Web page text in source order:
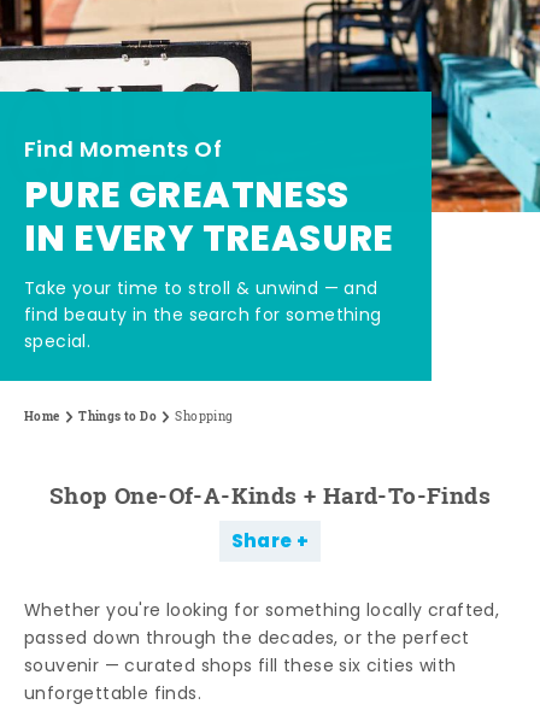
Find Moments Of
PURE GREATNESS
IN EVERY TREASURE
Take your time to stroll & unwind — and
find beauty in the search for something
special.
Home Things to Do Shopping
Shop One-Of-A-Kinds + Hard-To-Finds
Share
Whether you're looking for something locally crafted,
passed down through the decades, or the perfect
souvenir — curated shops fill these six cities with
unforgettable finds.